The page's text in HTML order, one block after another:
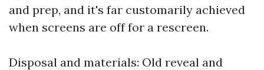
and prep, and it's far customarily achieved
when screens are off for a rescreen.
Disposal and materials: Old reveal and